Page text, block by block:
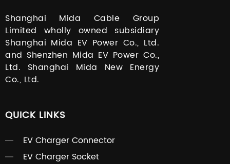
Shanghai Mida Cable Group
Limited wholly owned subsidiary
Shanghai Mida EV Power Co., Ltd.
and Shenzhen Mida EV Power Co.,
Ltd. Shanghai Mida New Energy
Co., Ltd.
QUICK LINKS
EV Charger Connector
EV Charger Socket